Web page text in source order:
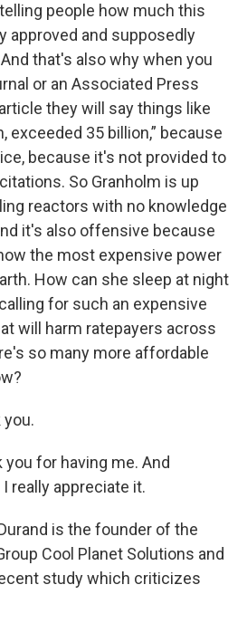
people how much this
approved and supposedly
that's also why when you
or an Associated Press
they will say things like
exceeded 35 billion,” because
because it's not provided to
So Granholm is up
reactors with no knowledge
it's also offensive because
the most expensive power
How can she sleep at night
for such an expensive
will harm ratepayers across
so many more affordable
you.
you for having me. And
really appreciate it.
is the founder of the
Cool Planet Solutions and
study which criticizes